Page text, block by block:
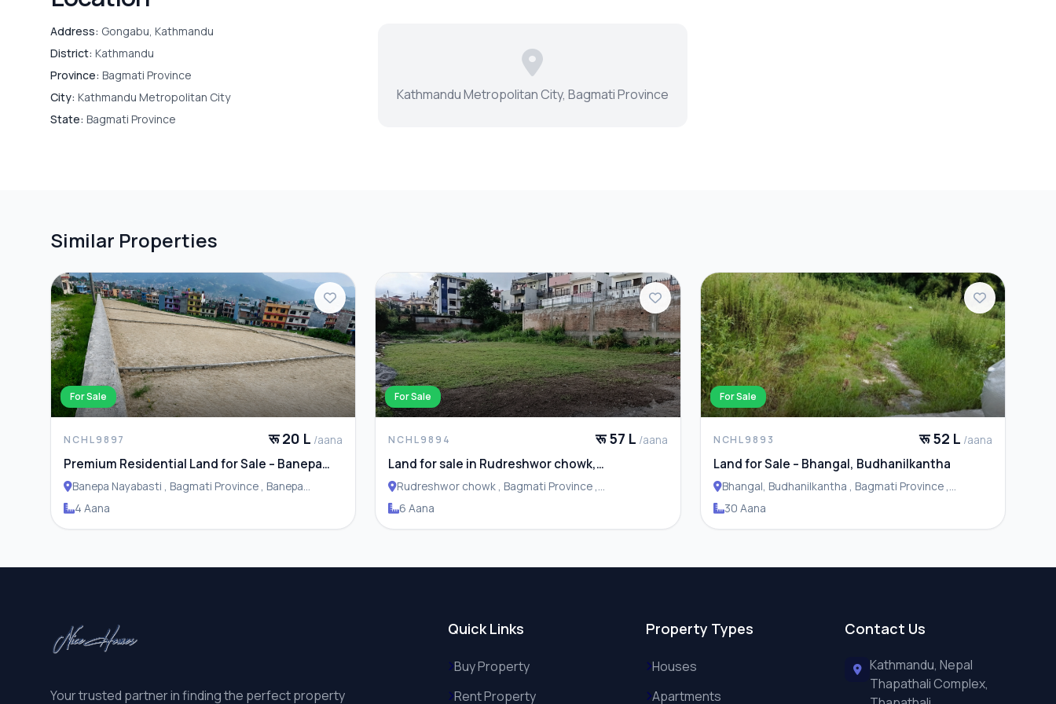
Address: Gongabu, Kathmandu
District: Kathmandu
Province: Bagmati Province
City: Kathmandu Metropolitan City
State: Bagmati Province
Kathmandu Metropolitan City, Bagmati Province
Similar Properties
For Sale
NCHL9897 रू 20 L /aana
Premium Residential Land for Sale – Banepa
Naya Basti
Banepa Nayabasti , Bagmati Province , Banepa
Municipality
4 Aana
For Sale
NCHL9894 रू 57 L /aana
Land for sale in Rudreshwor chowk,
Budhanilkantha
Rudreshwor chowk , Bagmati Province ,
Budhanilakantha Municipality
6 Aana
For Sale
NCHL9893 रू 52 L /aana
Land for Sale – Bhangal, Budhanilkantha
Bhangal, Budhanilkantha , Bagmati Province ,
Budhanilakantha Municipality
30 Aana
Your trusted partner in finding the perfect property
Quick Links
Buy Property
Rent Property
Property Types
Houses
Apartments
Contact Us
Kathmandu, Nepal
Thapathali Complex,